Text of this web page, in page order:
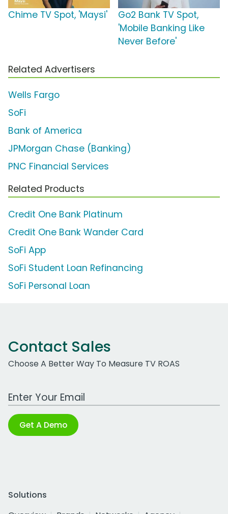
Chime TV Spot, 'Maysi'
Go2 Bank TV Spot,
'Mobile Banking Like
Never Before'
Related Advertisers
Wells Fargo
SoFi
Bank of America
JPMorgan Chase (Banking)
PNC Financial Services
Related Products
Credit One Bank Platinum
Credit One Bank Wander Card
SoFi App
SoFi Student Loan Refinancing
SoFi Personal Loan
Contact Sales
Choose A Better Way To Measure TV ROAS
Work Email Address
Get A Demo
Solutions